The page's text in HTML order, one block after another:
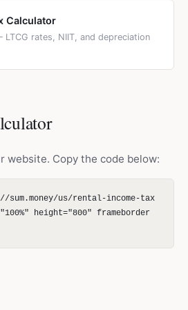
Calculator
rates, NIIT, and depreciation
website. Copy the code below:
us/rental-income-tax
height="800" frameborder